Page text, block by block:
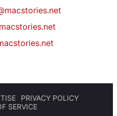
PRIVACY POLICY
SERVICE